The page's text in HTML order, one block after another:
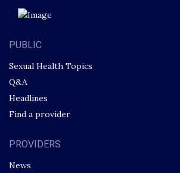
PUBLIC
Sexual Health Topics
Q&A
Headlines
Find a provider
PROVIDERS
News